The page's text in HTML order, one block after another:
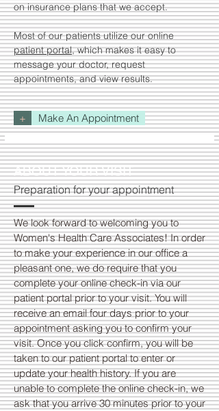
on insurance plans that we accept.
Most of our patients utilize our online
patient portal, which makes it easy to
message your doctor, request
appointments, and view results.
+ Make An Appointment
ABOUT YOUR VISIT
Preparation for your appointment
We look forward to welcoming you to
Women's Health Care Associates! In order
to make your experience in our office a
pleasant one, we do require that you
complete your online check-in via our
patient portal prior to your visit. You will
receive an email four days prior to your
appointment asking you to confirm your
visit. Once you click confirm, you will be
taken to our patient portal to enter or
update your health history. If you are
unable to complete the online check-in, we
ask that you arrive 30 minutes prior to your